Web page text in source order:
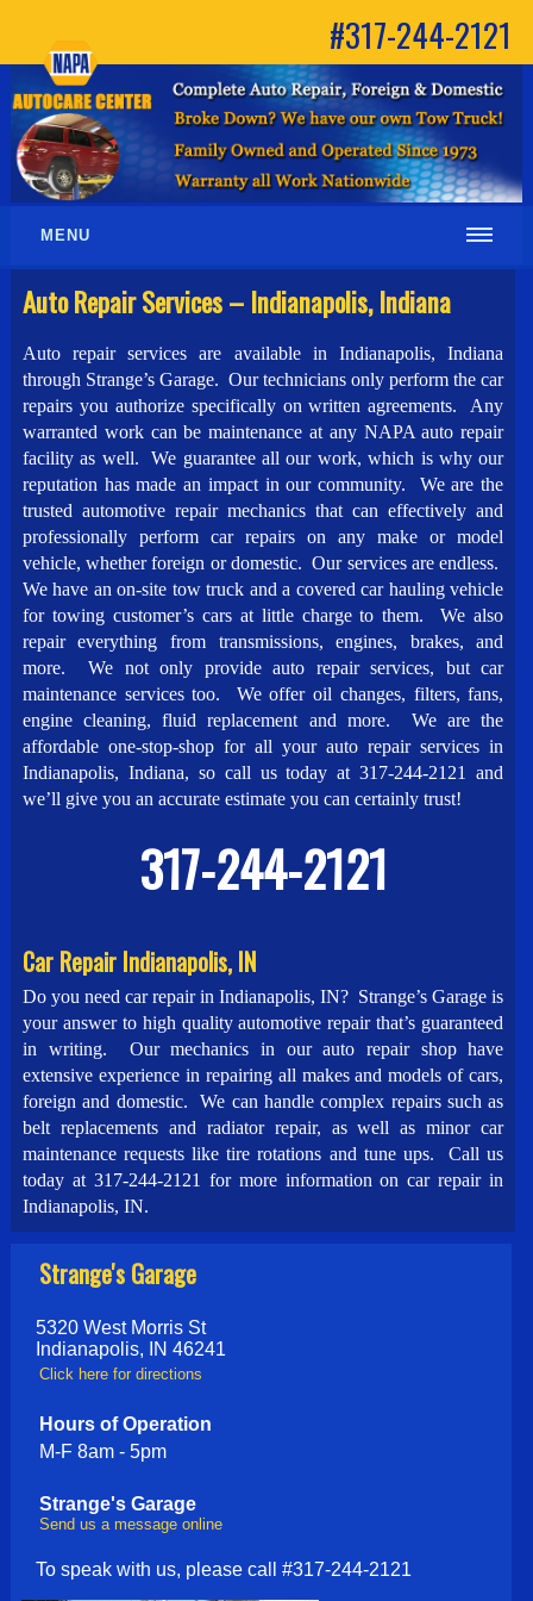
#317-244-2121
MENU
Auto Repair Services – Indianapolis, Indiana
Auto repair services are available in Indianapolis, Indiana
through Strange’s Garage. Our technicians only perform the car
repairs you authorize specifically on written agreements. Any
warranted work can be maintenance at any NAPA auto repair
facility as well. We guarantee all our work, which is why our
reputation has made an impact in our community. We are the
trusted automotive repair mechanics that can effectively and
professionally perform car repairs on any make or model
vehicle, whether foreign or domestic. Our services are endless.
We have an on-site tow truck and a covered car hauling vehicle
for towing customer’s cars at little charge to them. We also
repair everything from transmissions, engines, brakes, and
more. We not only provide auto repair services, but car
maintenance services too. We offer oil changes, filters, fans,
engine cleaning, fluid replacement and more. We are the
affordable one-stop-shop for all your auto repair services in
Indianapolis, Indiana, so call us today at 317-244-2121 and
we’ll give you an accurate estimate you can certainly trust!
317-244-2121
Car Repair Indianapolis, IN
Do you need car repair in Indianapolis, IN? Strange’s Garage is
your answer to high quality automotive repair that’s guaranteed
in writing. Our mechanics in our auto repair shop have
extensive experience in repairing all makes and models of cars,
foreign and domestic. We can handle complex repairs such as
belt replacements and radiator repair, as well as minor car
maintenance requests like tire rotations and tune ups. Call us
today at 317-244-2121 for more information on car repair in
Indianapolis, IN.
Strange's Garage
5320 West Morris St
Indianapolis, IN 46241
Click here for directions
Hours of Operation
M-F 8am - 5pm
Strange's Garage
Send us a message online
To speak with us, please call #317-244-2121